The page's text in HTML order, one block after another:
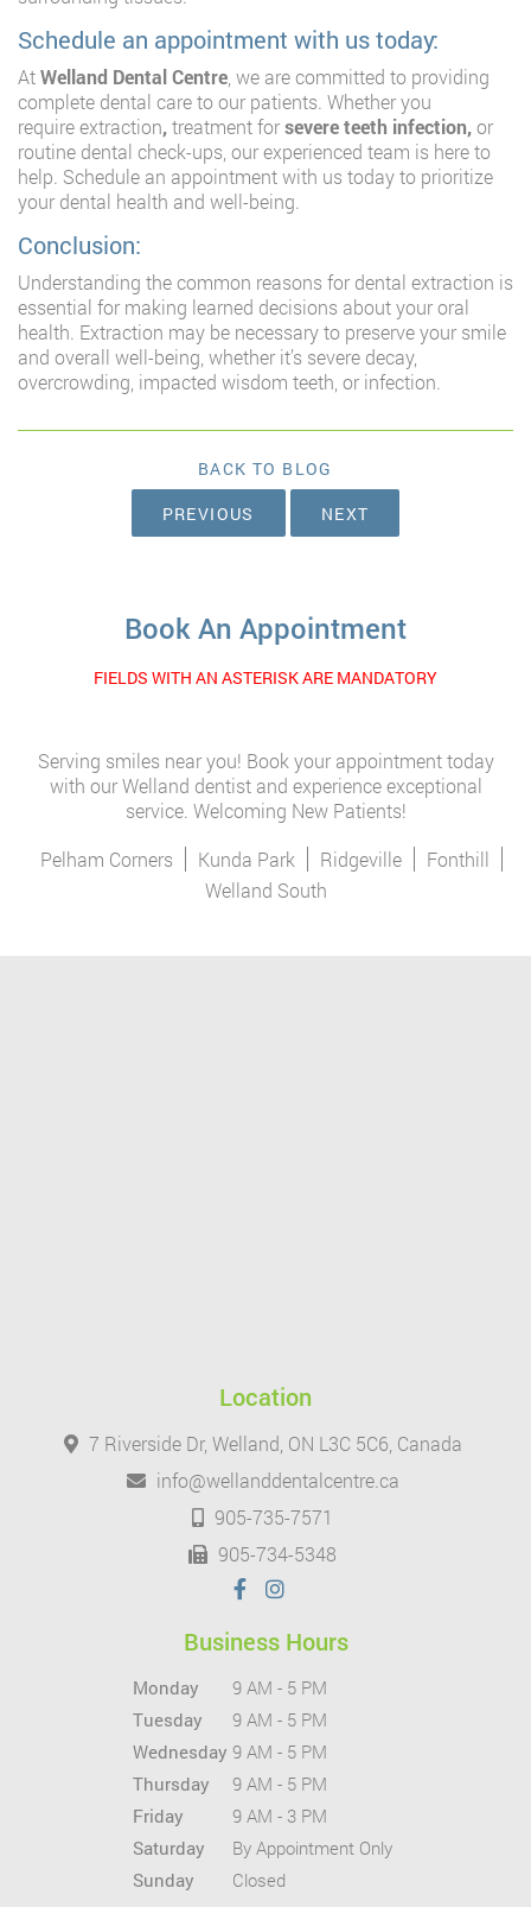
Schedule an appointment with us today:
AtWelland Dental Centre , we are committed to providing
complete dental care to our patients. Whether you
requireextraction,treatment forsevere teeth infection,or
routine dental check-ups, our experienced team is here to
help. Schedule an appointment with us today to prioritize
your dental health and well-being.
Conclusion:
Understanding the common reasons for dental extraction is
essential for making learned decisions about your oral
health. Extraction may be necessary to preserve your smile
and overall well-being, whether it’s severe decay,
overcrowding, impacted wisdom teeth, or infection.
BACK TO BLOG
PREVIOUS
NEXT
Book An Appointment
FIELDS WITH AN ASTERISK ARE MANDATORY
Serving smiles near you! Book your appointment today
with our Welland dentist and experience exceptional
service. Welcoming New Patients!
Pelham Corners
Kunda Park Ridgeville
Fonthill
Welland South
Location
7 Riverside Dr, Welland, ON L3C 5C6, Canada
info@wellanddentalcentre.ca
905-735-7571
905-734-5348
Business Hours
Monday
9 AM - 5 PM
Tuesday
9 AM - 5 PM
Wednesday 9 AM - 5 PM
Thursday
9 AM - 5 PM
Friday
9 AM - 3 PM
Saturday
By Appointment Only
Sunday
Closed